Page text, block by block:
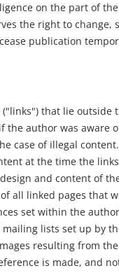
on the part of
the right to change,
publication
that lie outside
author was aware
case of illegal
at the time the
and content of
all linked pages that
set within the
lists set up by
resulting from
is made, and